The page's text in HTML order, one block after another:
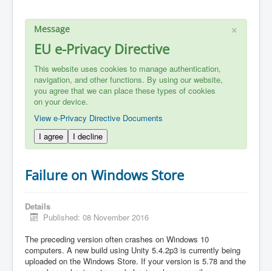
×
Message
EU e-Privacy Directive
This website uses cookies to manage authentication,
navigation, and other functions. By using our website,
you agree that we can place these types of cookies
on your device.
View e-Privacy Directive Documents
I agree
I decline
Failure on Windows Store
Details
Published: 08 November 2016
The preceding version often crashes on Windows 10
computers. A new build using Unity 5.4.2p3 is currently being
uploaded on the Windows Store. If your version is 5.78 and the